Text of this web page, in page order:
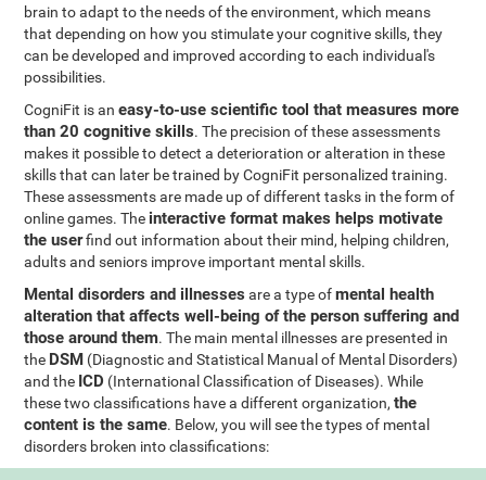
brain to adapt to the needs of the environment, which means
that depending on how you stimulate your cognitive skills, they
can be developed and improved according to each individual's
possibilities.
CogniFit is aneasy-to-use scientific tool that measures more
than 20 cognitive skills. The precision of these assessments
makes it possible to detect a deterioration or alteration in these
skills that can later be trained by CogniFit personalized training.
These assessments are made up of different tasks in the form of
online games. The interactive format makes helps motivate
the userfind out information about their mind, helping children,
adults and seniors improve important mental skills.
Mental disorders and illnesses are a type ofmental health
alteration that affects well-being of the person suffering and
those around them. The main mental illnesses are presented in
the DSM (Diagnostic and Statistical Manual of Mental Disorders)
and the ICD (International Classification of Diseases). While
these two classifications have a different organization,the
content is the same. Below, you will see the types of mental
disorders broken into classifications: